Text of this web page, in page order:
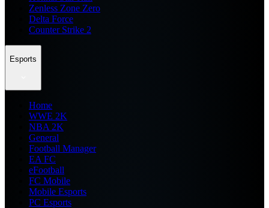
Zenless Zone Zero
Delta Force
Counter Strike 2
Esports
Home
WWE 2K
NBA 2K
General
Football Manager
EA FC
eFootball
FC Mobile
Mobile Esports
PC Esports